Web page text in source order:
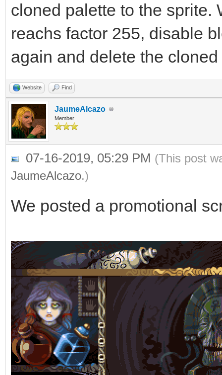
cloned palette to the sprite.
reachs factor 255, disable
again and delete the
Website Find
JaumeAlcazo
Member
07-16-2019, 05:29 PM (This post
JaumeAlcazo.)
We posted a promotional